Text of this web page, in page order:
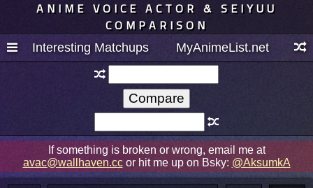
ANIME VOICE ACTOR & SEIYUU
COMPARISON
Interesting Matchups MyAnimeList.net
If something is broken or wrong, email me at
avac@wallhaven.ccor hit me up on Bsky: @AksumkA